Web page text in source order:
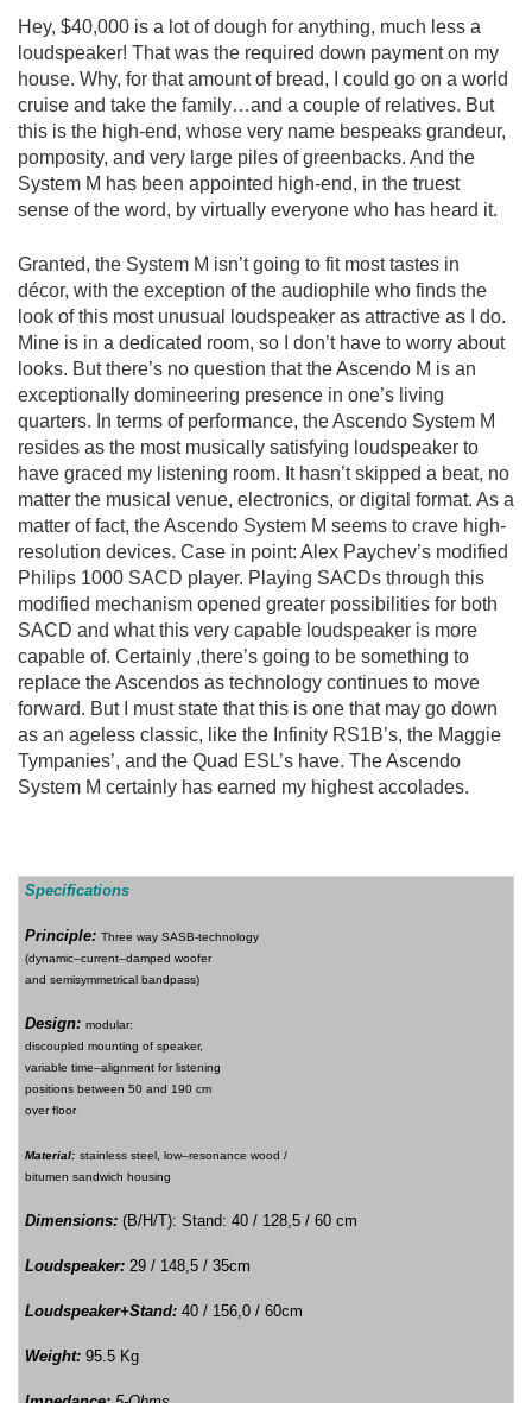
Hey, $40,000 is a lot of dough for anything, much less a
loudspeaker! That was the required down payment on my
house. Why, for that amount of bread, I could go on a world
cruise and take the family…and a couple of relatives. But
this is the high-end, whose very name bespeaks grandeur,
pomposity, and very large piles of greenbacks. And the
System M has been appointed high-end, in the truest
sense of the word, by virtually everyone who has heard it.
Granted, the System M isn’t going to fit most tastes in
décor, with the exception of the audiophile who finds the
look of this most unusual loudspeaker as attractive as I do.
Mine is in a dedicated room, so I don’t have to worry about
looks. But there’s no question that the Ascendo M is an
exceptionally domineering presence in one’s living
quarters. In terms of performance, the Ascendo System M
resides as the most musically satisfying loudspeaker to
have graced my listening room. It hasn’t skipped a beat, no
matter the musical venue, electronics, or digital format. As a
matter of fact, the Ascendo System M seems to crave high-
resolution devices. Case in point: Alex Paychev’s modified
Philips 1000 SACD player. Playing SACDs through this
modified mechanism opened greater possibilities for both
SACD and what this very capable loudspeaker is more
capable of. Certainly ,there’s going to be something to
replace the Ascendos as technology continues to move
forward. But I must state that this is one that may go down
as an ageless classic, like the Infinity RS1B’s, the Maggie
Tympanies’, and the Quad ESL’s have. The Ascendo
System M certainly has earned my highest accolades.
Specifications
Principle: Three way SASB-technology
(dynamic–current–damped woofer
and semisymmetrical bandpass)
Design: modular:
discoupled mounting of speaker,
variable time–alignment for listening
positions between 50 and 190 cm
over floor
Material: stainless steel, low–resonance wood /
bitumen sandwich housing
Dimensions: (B/H/T): Stand: 40 / 128,5 / 60 cm
Loudspeaker: 29 / 148,5 / 35cm
Loudspeaker+Stand: 40 / 156,0 / 60cm
Weight: 95.5 Kg